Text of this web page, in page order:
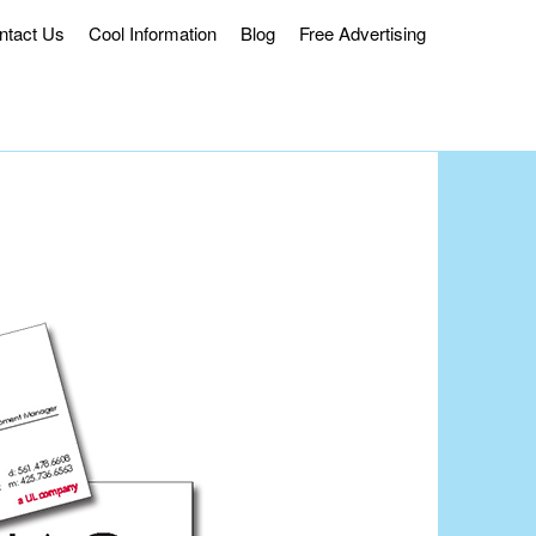
Us Cool Information Blog Free Advertising